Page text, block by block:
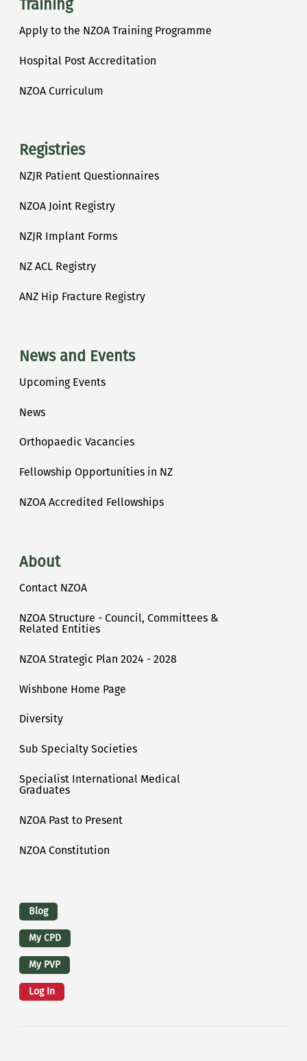
Training
Apply to the NZOA Training Programme
Hospital Post Accreditation
NZOA Curriculum
Registries
NZJR Patient Questionnaires
NZOA Joint Registry
NZJR Implant Forms
NZ ACL Registry
ANZ Hip Fracture Registry
News and Events
Upcoming Events
News
Orthopaedic Vacancies
Fellowship Opportunities in NZ
NZOA Accredited Fellowships
About
Contact NZOA
NZOA Structure - Council, Committees &
Related Entities
NZOA Strategic Plan 2024 - 2028
Wishbone Home Page
Diversity
Sub Specialty Societies
Specialist International Medical
Graduates
NZOA Past to Present
NZOA Constitution
Logins
Blog
My CPD
My PVP
Log In